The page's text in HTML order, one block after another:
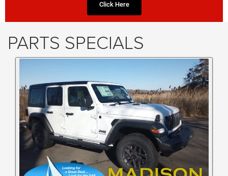
Click Here
PARTS SPECIALS